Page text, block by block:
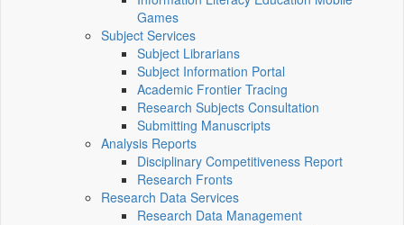
Games
Subject Services
Subject Librarians
Subject Information Portal
Academic Frontier Tracing
Research Subjects Consultation
Submitting Manuscripts
Analysis Reports
Disciplinary Competitiveness Report
Research Fronts
Research Data Services
Research Data Management